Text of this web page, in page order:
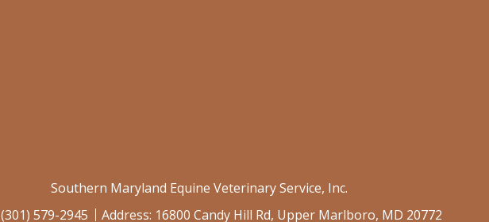
Southern Maryland Equine Veterinary Service, Inc.
(301) 579-2945 Address: 16800 Candy Hill Rd, Upper Marlboro, MD 20772